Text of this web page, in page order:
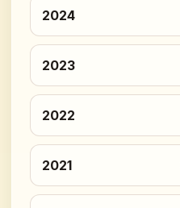
2024
2023
2022
2021